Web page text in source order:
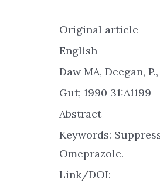
Original article
English
Daw MA, Deegan,
Gut; 1990 31:A1199
Abstract
Keywords:
Omeprazole.
Link/DOI: